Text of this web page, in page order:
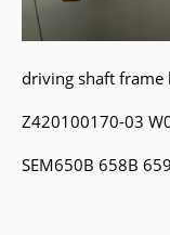
driving shaft frame
Z420100170-03
SEM650B 658B